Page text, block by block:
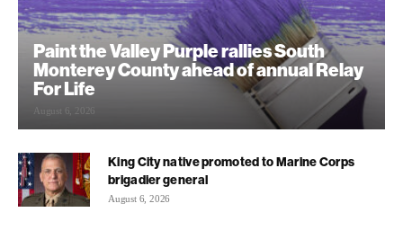
Paint the Valley Purple rallies South
Monterey County ahead of annual Relay
For Life
August 6, 2026
King City native promoted to Marine Corps
brigadier general
August 6, 2026